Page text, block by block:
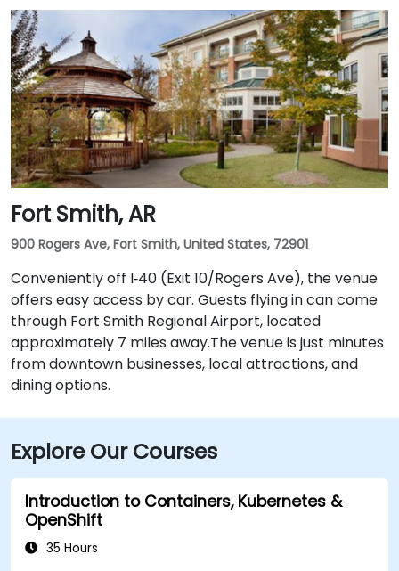
Fort Smith, AR
900 Rogers Ave, Fort Smith, United States, 72901
Conveniently off I‑40 (Exit 10/Rogers Ave), the venue
offers easy access by car. Guests flying in can come
through Fort Smith Regional Airport, located
approximately 7 miles away​.The venue is just minutes
from downtown businesses, local attractions, and
dining options.
Explore Our Courses
Introduction to Containers, Kubernetes &
OpenShift
35 Hours